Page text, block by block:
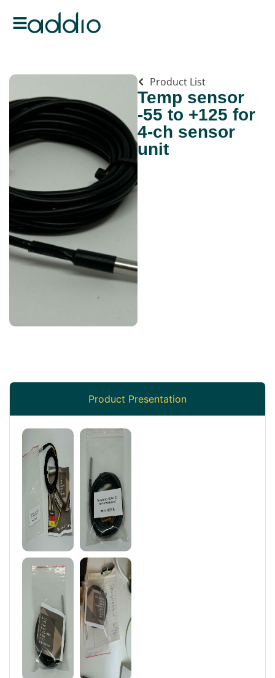
Product List
Temp sensor
-55 to +125 for
4-ch sensor
unit
Product Presentation